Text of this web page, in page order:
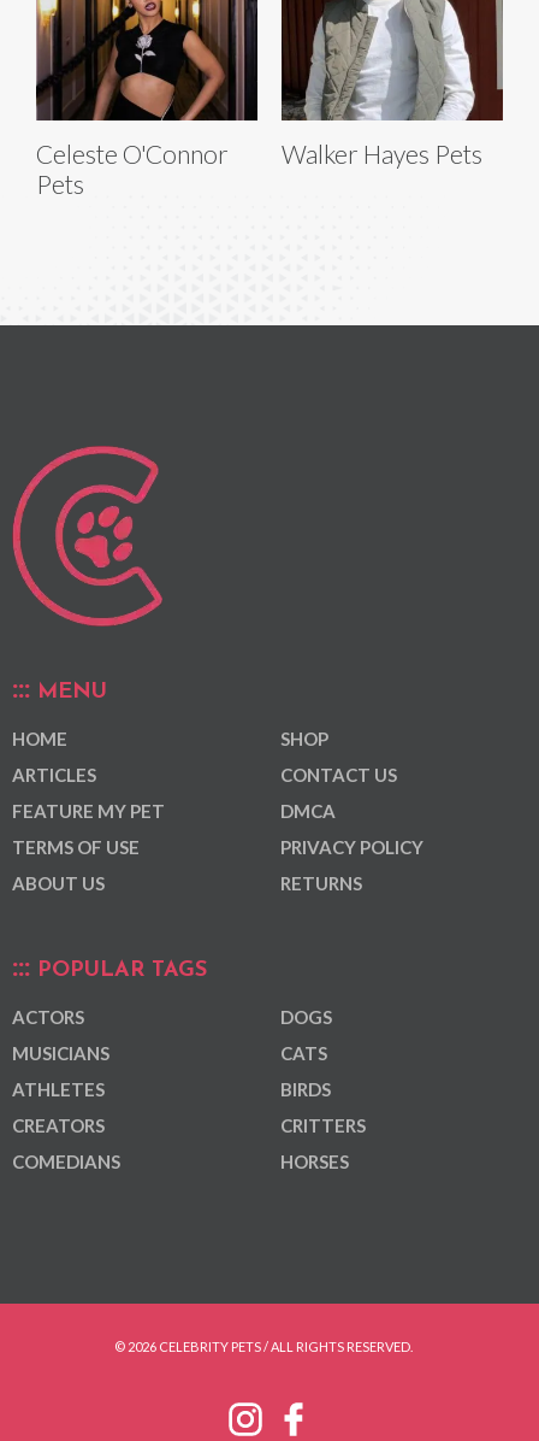
Celeste O'Connor
Pets
Walker Hayes Pets
MENU
HOME
ARTICLES
FEATURE MY PET
TERMS OF USE
ABOUT US
SHOP
CONTACT US
DMCA
PRIVACY POLICY
RETURNS
POPULAR TAGS
ACTORS
MUSICIANS
ATHLETES
CREATORS
COMEDIANS
DOGS
CATS
BIRDS
CRITTERS
HORSES
© 2026 CELEBRITY PETS / ALL RIGHTS RESERVED.